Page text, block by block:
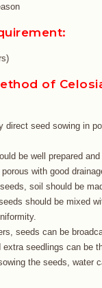
of
direct seed sowing in
be well prepared
with good
soil should be
should be mixed
seeds can be
seedlings can be
the seeds, water